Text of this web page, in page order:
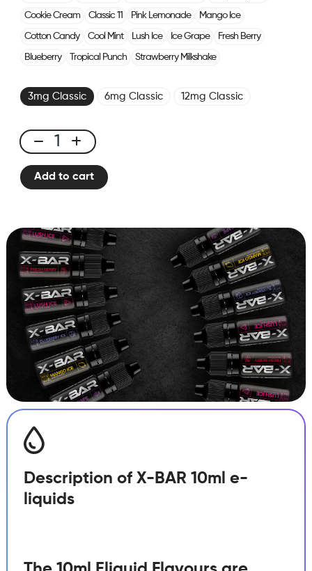
Cookie Cream Classic 11 Pink Lemonade Mango Ice
Cotton Candy Cool Mint Lush Ice Ice Grape Fresh Berry
Blueberry Tropical Punch Strawberry Milkshake
3mg Classic 6mg Classic 12mg Classic
E-
liquid
10ml
-
Fresh
Berry
quantity
Add to cart
Description of X-BAR 10ml e-
liquids